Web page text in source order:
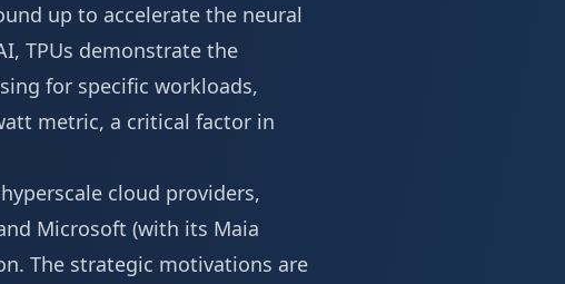
up to accelerate the neural
TPUs demonstrate the
for specific workloads,
metric, a critical factor in
cloud providers,
Microsoft (with its Maia
The strategic motivations are